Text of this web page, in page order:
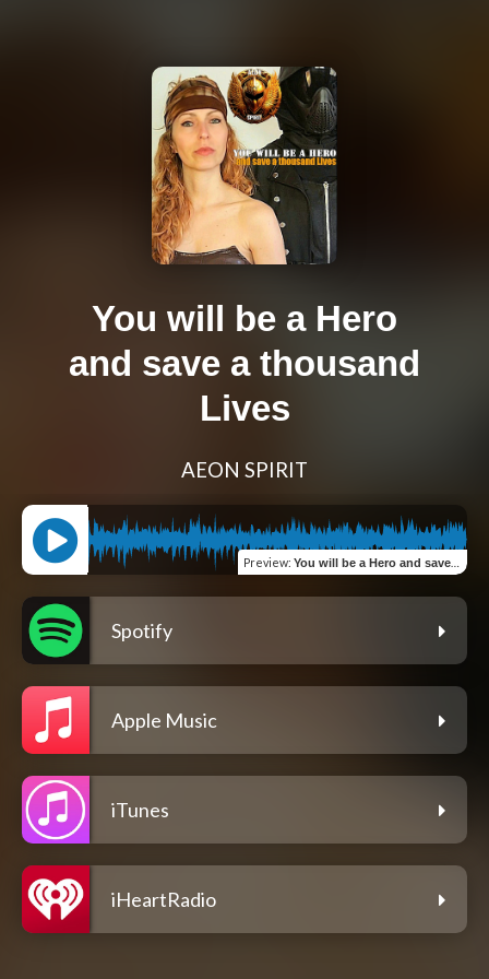
You will be a Hero
and save a thousand
Lives
AEON SPIRIT
Preview: You will be a Hero and save a thousand Lives
Spotify
Apple Music
iTunes
iHeartRadio